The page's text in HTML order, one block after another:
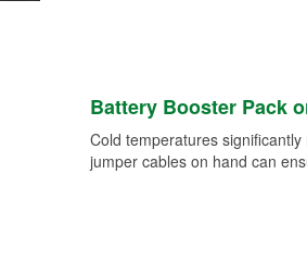
Battery Booster Pack
Cold temperatures
jumper cables on hand can